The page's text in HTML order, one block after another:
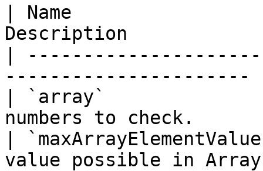
| Name
Description
|
----------------------
| `array`
numbers to check.
|
value possible in